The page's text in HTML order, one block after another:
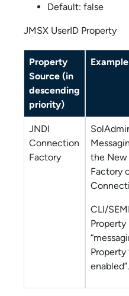
Default: false
JMSX UserID Property
Property
Source (in
descending
priority)
Example
JNDI
Connection
Factory
the New
Factory
CLI/
Property
Property
enabled”.